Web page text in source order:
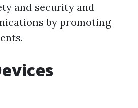
and security and
by promoting